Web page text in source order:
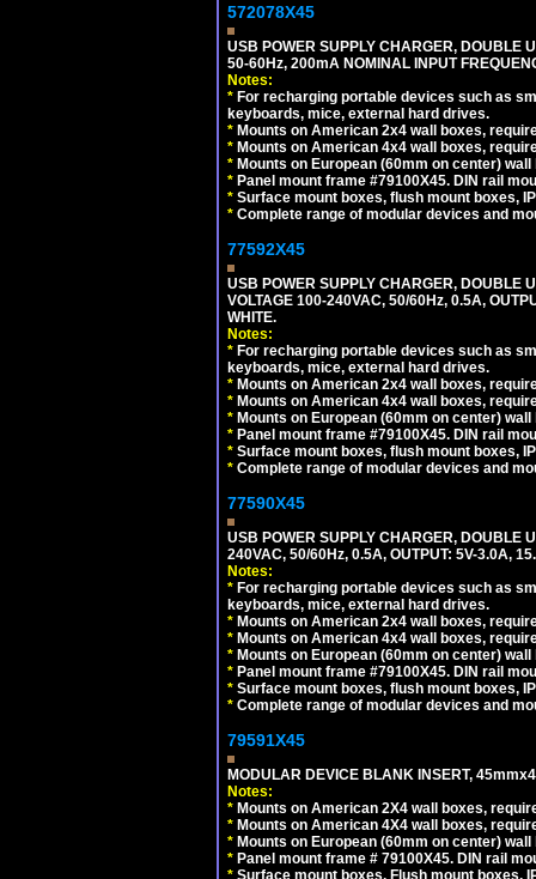
572078X45
USB POWER SUPPLY CHARGER, DOUBLE
50-60Hz, 200mA NOMINAL INPUT
Notes:
* For recharging portable devices such as
keyboards, mice, external hard drives.
* Mounts on American 2x4 wall boxes,
* Mounts on American 4x4 wall boxes,
* Mounts on European (60mm on center)
* Panel mount frame #79100X45. DIN rail
* Surface mount boxes, flush mount boxes,
* Complete range of modular devices and
77592X45
USB POWER SUPPLY CHARGER, DOUBLE
VOLTAGE 100-240VAC, 50/60Hz, 0.5A,
WHITE.
Notes:
* For recharging portable devices such as
keyboards, mice, external hard drives.
* Mounts on American 2x4 wall boxes,
* Mounts on American 4x4 wall boxes,
* Mounts on European (60mm on center)
* Panel mount frame #79100X45. DIN rail
* Surface mount boxes, flush mount boxes,
* Complete range of modular devices and
77590X45
USB POWER SUPPLY CHARGER, DOUBLE
240VAC, 50/60Hz, 0.5A, OUTPUT: 5V-3.0A,
Notes:
* For recharging portable devices such as
keyboards, mice, external hard drives.
* Mounts on American 2x4 wall boxes,
* Mounts on American 4x4 wall boxes,
* Mounts on European (60mm on center)
* Panel mount frame #79100X45. DIN rail
* Surface mount boxes, flush mount boxes,
* Complete range of modular devices and
79591X45
MODULAR DEVICE BLANK INSERT,
Notes:
* Mounts on American 2X4 wall boxes,
* Mounts on American 4X4 wall boxes,
* Mounts on European (60mm on center)
* Panel mount frame # 79100X45. DIN rail
* Surface mount boxes, Flush mount boxes,